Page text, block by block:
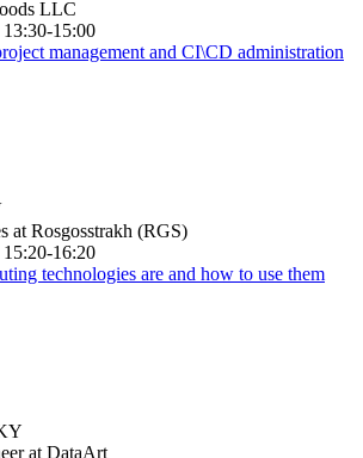
LLC
15:00
management and CI\CD administration
at Rosgosstrakh (RGS)
16:20
technologies are and how to use them
at DataArt